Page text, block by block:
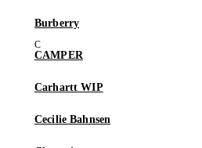
Burberry
CAMPER
Carhartt WIP
Cecilie Bahnsen